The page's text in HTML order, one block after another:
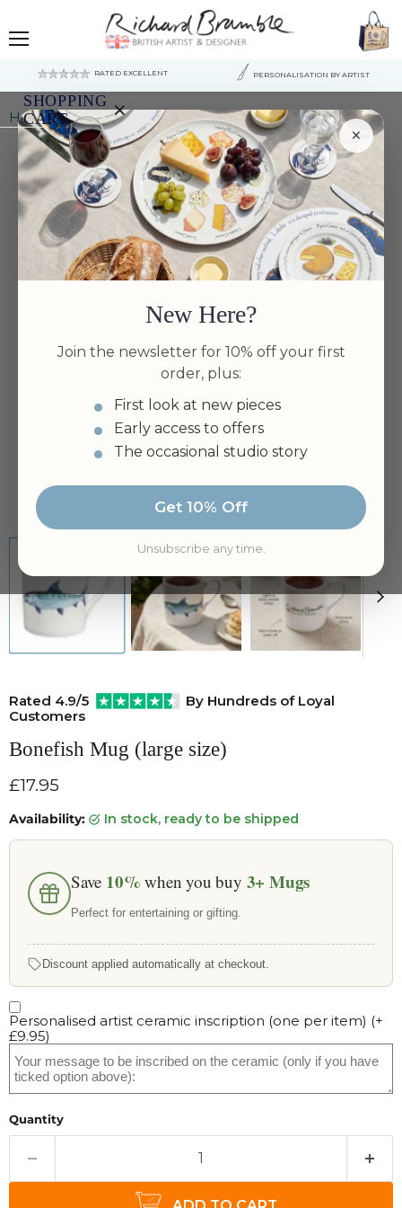
RATED EXCELLENT PERSONALISATION BY ARTIST
SHOPPING
CART
×
Your
cart
is
currently
empty.
×
New Here?
Join the newsletter for 10% off your first
order, plus:
First look at new pieces
Early access to offers
The occasional studio story
Get 10% Off
Unsubscribe any time.
Home Bonefish Mug (large size)
Tap to zoom
Rated 4.9/5
By Hundreds of Loyal
Customers
Bonefish Mug (large size)
Current price
£17.95
Availability: in stock, ready to be shipped
Save 10% when you buy 3+ Mugs
Perfect for entertaining or gifting.
Discount applied automatically at checkout.
Personalised artist ceramic inscription (one per item) (+
£9.95)
Quantity